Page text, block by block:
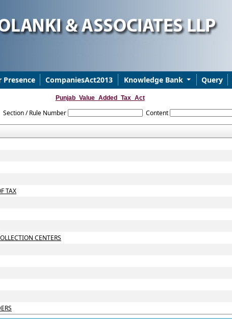
Presence CompaniesAct2013 Knowledge Bank Query
Punjab_Value_Added_Tax_Act
Section / Rule Number Content
TAX
CENTERS